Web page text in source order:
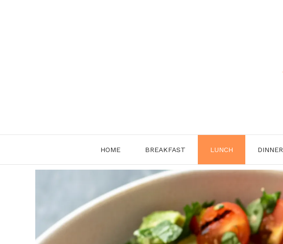
HOME BREAKFAST LUNCH DINNER